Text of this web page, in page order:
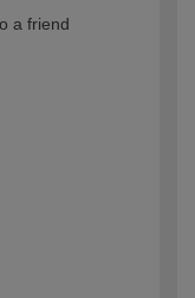
a friend